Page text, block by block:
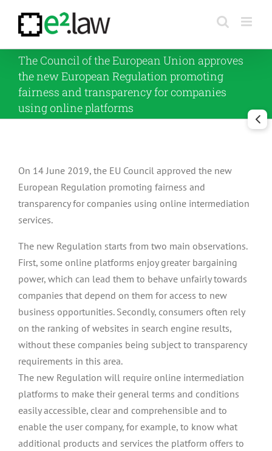
content
The Council of the European Union approves
the new European Regulation promoting
fairness and transparency for companies
using online platforms
On 14 June 2019, the EU Council approved the new
European Regulation promoting fairness and
transparency for companies using online intermediation
services.
The new Regulation starts from two main observations.
First, some online platforms enjoy greater bargaining
power, which can lead them to behave unfairly towards
companies that depend on them for access to new
business opportunities. Secondly, consumers often rely
on the ranking of websites in search engine results,
without these companies being subject to transparency
requirements in this area.
The new Regulation will require online intermediation
platforms to make their general terms and conditions
easily accessible, clear and comprehensible and to
enable the user company, for example, to know what
additional products and services the platform offers to